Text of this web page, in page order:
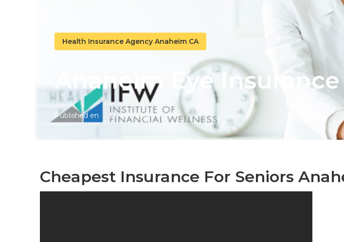
Health Insurance Agency Anaheim CA
Anaheim Eye
Published en 12 min read
Cheapest Insurance For Seniors